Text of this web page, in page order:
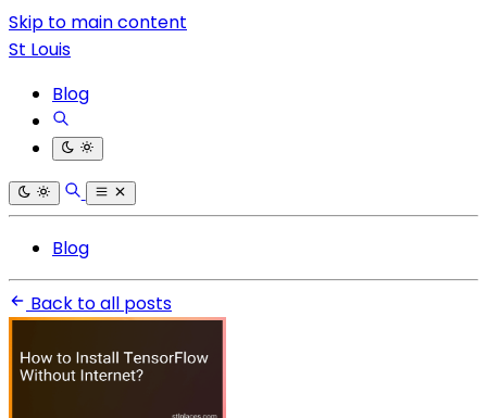
Skip to main content
St Louis
Blog
Blog
Back to all posts